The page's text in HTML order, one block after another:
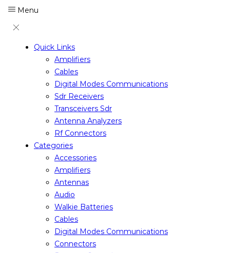
Menu
Quick Links
Amplifiers
Cables
Digital Modes Communications
Sdr Receivers
Transceivers Sdr
Antenna Analyzers
Rf Connectors
Categories
Accessories
Amplifiers
Antennas
Audio
Walkie Batteries
Cables
Digital Modes Communications
Connectors